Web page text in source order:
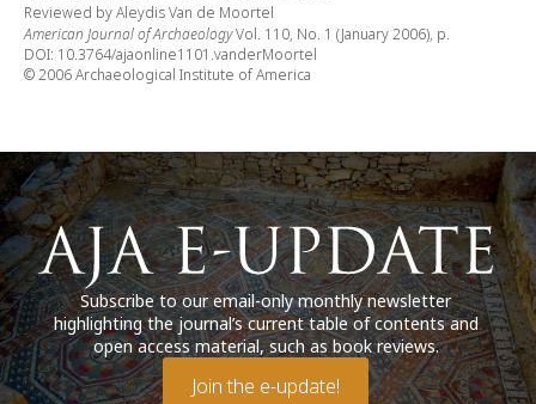
Reviewed by Aleydis Van de Moortel
American Journal of ArchaeologyVol. 110, No. 1 (January 2006), p.
DOI: 10.3764/ajaonline1101.vanderMoortel
© 2006 Archaeological Institute of America
Subscribe to our email-only monthly newsletter
highlighting the journal’s current table of contents and
open access material, such as book reviews.
Join the e-update!